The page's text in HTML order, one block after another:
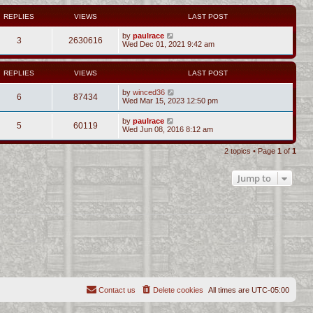
REPLIES VIEWS LAST POST
3 2630616 by paulrace
Wed Dec 01, 2021 9:42 am
REPLIES VIEWS LAST POST
6 87434 by winced36
Wed Mar 15, 2023 12:50 pm
5 60119 by paulrace
Wed Jun 08, 2016 8:12 am
2 topics • Page 1 of1
Jump to
All times are UTC-05:00
Delete cookies
Contact us